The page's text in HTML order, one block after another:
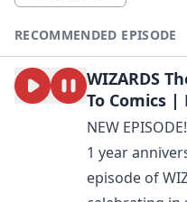
RECOMMENDED EPISODE
WIZARDS
To Comics |
NEW
1 year
episode of